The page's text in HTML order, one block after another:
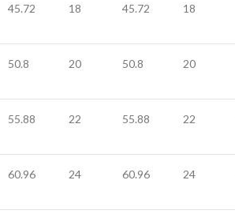
45.72 18 45.72 18
50.8 20 50.8 20
55.88 22 55.88 22
60.96 24 60.96 24